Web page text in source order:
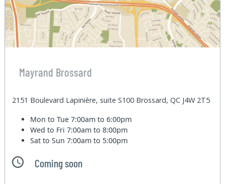
Mayrand Brossard
2151 Boulevard Lapinière, suite S100 Brossard, QC J4W 2T5
Mon to Tue7:00am to 6:00pm
Wed to Fri7:00am to 8:00pm
Sat to Sun7:00am to 5:00pm
Coming soon